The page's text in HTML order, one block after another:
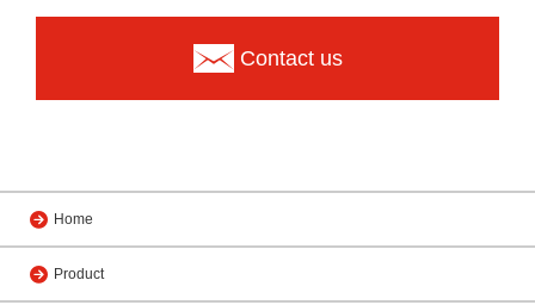
Contact us
Home
Product